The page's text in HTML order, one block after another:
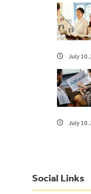
July 10,
July 10,
Social Links